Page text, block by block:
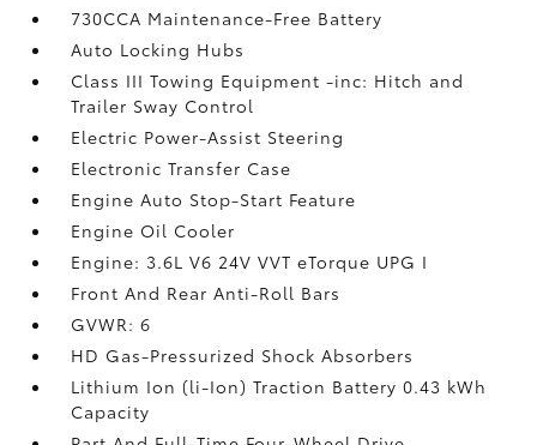
730CCA Maintenance-Free Battery
Auto Locking Hubs
Class III Towing Equipment -inc: Hitch and
Trailer Sway Control
Electric Power-Assist Steering
Electronic Transfer Case
Engine Auto Stop-Start Feature
Engine Oil Cooler
Engine: 3.6L V6 24V VVT eTorque UPG I
Front And Rear Anti-Roll Bars
GVWR: 6
HD Gas-Pressurized Shock Absorbers
Lithium Ion (li-Ion) Traction Battery 0.43 kWh
Capacity